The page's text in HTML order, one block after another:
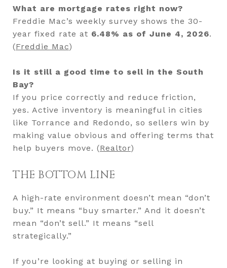
What are mortgage rates right now?
Freddie Mac’s weekly survey shows the 30-
year fixed rate at 6.48% as of June 4, 2026.
(Freddie Mac)
Is it still a good time to sell in the South
Bay?
If you price correctly and reduce friction,
yes. Active inventory is meaningful in cities
like Torrance and Redondo, so sellers win by
making value obvious and offering terms that
help buyers move. (Realtor)
THE BOTTOM LINE
A high-rate environment doesn’t mean “don’t
buy.” It means “buy smarter.” And it doesn’t
mean “don’t sell.” It means “sell
strategically.”
If you’re looking at buying or selling in